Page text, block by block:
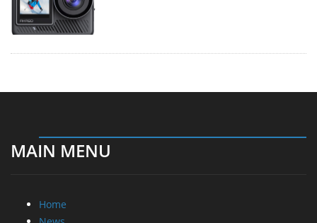
MAIN MENU
Home